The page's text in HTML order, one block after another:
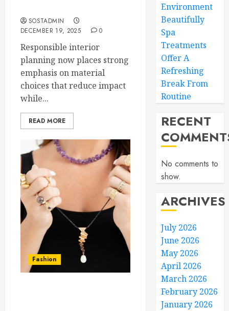
SOSTADMIN
DECEMBER 19, 2025
0
Responsible interior
planning now places strong
emphasis on material
choices that reduce impact
while...
READ MORE
Fashion
Environment
Beautifully
Spa
Treatments
Offer A
Refreshing
Break From
Routine
RECENT
No comments to
show.
ARCHIVES
July 2026
June 2026
May 2026
April 2026
March 2026
February 2026
January 2026